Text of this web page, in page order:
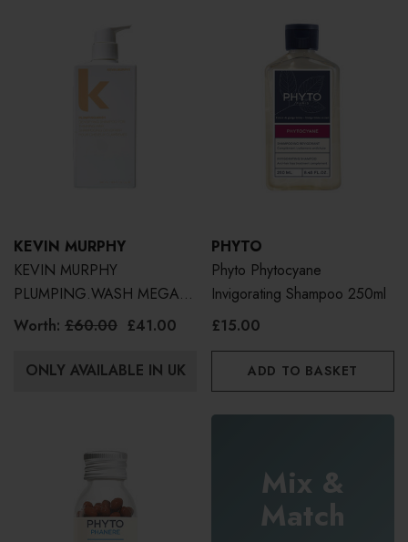
KEVIN MURPHY
KEVIN MURPHY
PLUMPING.WASH MEGA
MURPHY | WORTH £60
Worth: £60.00 £41.00
ONLY AVAILABLE IN UK
PHYTO
Phyto Phytocyane
Invigorating Shampoo 250ml
£15.00
ADD TO BASKET
Mix &
Match